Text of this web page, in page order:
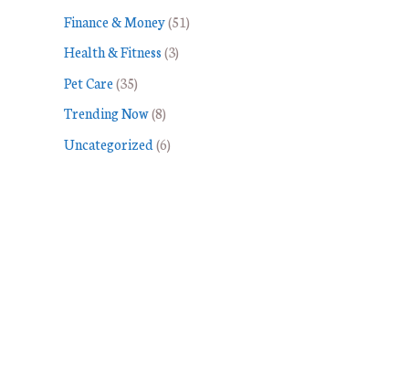
Finance & Money(51)
Health & Fitness(3)
Pet Care(35)
Trending Now(8)
Uncategorized(6)